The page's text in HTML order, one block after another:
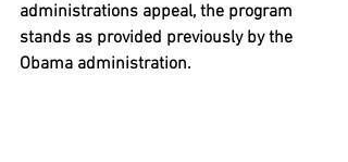
administrations appeal, the program
stands as provided previously by the
Obama administration.